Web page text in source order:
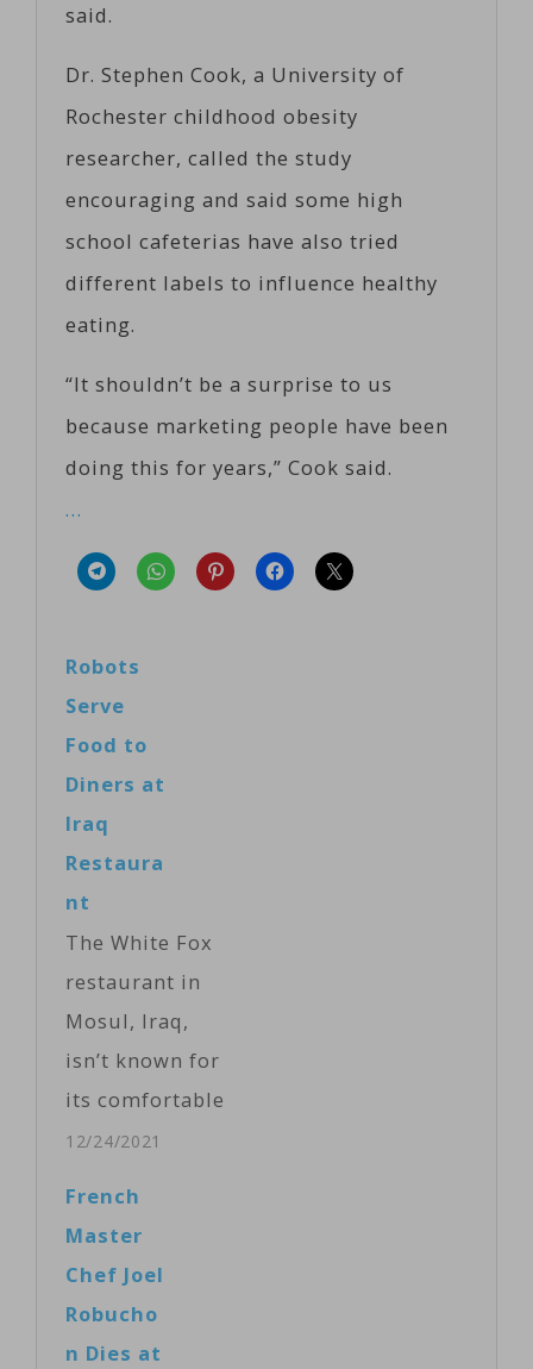
said.
Dr. Stephen Cook, a University of
Rochester childhood obesity
researcher, called the study
encouraging and said some high
school cafeterias have also tried
different labels to influence healthy
eating.
“It shouldn’t be a surprise to us
because marketing people have been
doing this for years,” Cook said.
…
Robots
Serve
Food to
Diners at
Iraq
Restaura
nt
The White Fox
restaurant in
Mosul, Iraq,
isn’t known for
its comfortable
atmosphere or
12/24/2021
French
Master
Chef Joel
Robucho
n Dies at